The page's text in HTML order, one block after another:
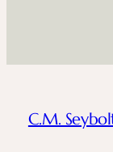
C.M.